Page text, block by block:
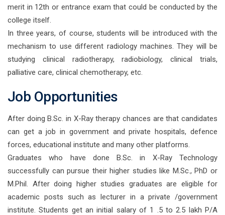
merit in 12th or entrance exam that could be conducted by the
college itself.
In three years, of course, students will be introduced with the
mechanism to use different radiology machines. They will be
studying clinical radiotherapy, radiobiology, clinical trials,
palliative care, clinical chemotherapy, etc.
Job Opportunities
After doing B.Sc. in X-Ray therapy chances are that candidates
can get a job in government and private hospitals, defence
forces, educational institute and many other platforms.
Graduates who have done B.Sc. in X-Ray Technology
successfully can pursue their higher studies like M.Sc., PhD or
M.Phil. After doing higher studies graduates are eligible for
academic posts such as lecturer in a private /government
institute. Students get an initial salary of 1 .5 to 2.5 lakh P/A